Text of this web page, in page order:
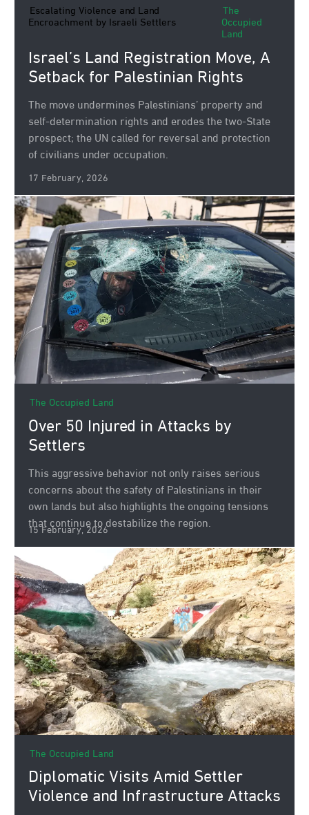
Escalating Violence and Land
Encroachment by Israeli Settlers
The
Occupied
Land
Israel’s Land Registration Move, A
Setback for Palestinian Rights
The move undermines Palestinians’ property and
self‑determination rights and erodes the two‑State
prospect; the UN called for reversal and protection
of civilians under occupation.
17 February, 2026
The Occupied Land
Over 50 Injured in Attacks by
Settlers
This aggressive behavior not only raises serious
concerns about the safety of Palestinians in their
own lands but also highlights the ongoing tensions
that continue to destabilize the region.
15 February, 2026
The Occupied Land
Diplomatic Visits Amid Settler
Violence and Infrastructure Attacks